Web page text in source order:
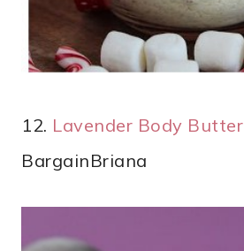
12. Lavender Body Butter
BargainBriana